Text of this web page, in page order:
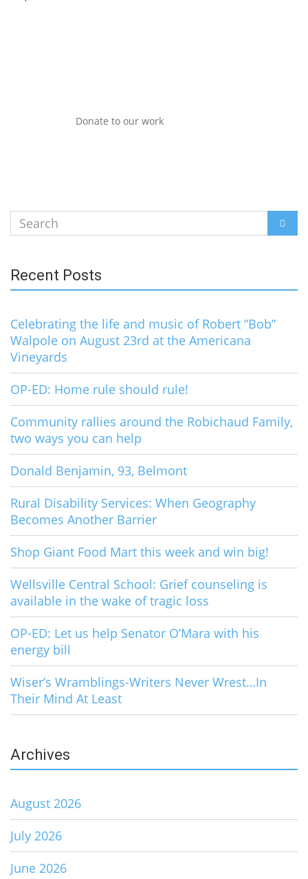
Donate to our work
Search
for:
Recent Posts
Celebrating the life and music of Robert “Bob”
Walpole on August 23rd at the Americana
Vineyards
OP-ED: Home rule should rule!
Community rallies around the Robichaud Family,
two ways you can help
Donald Benjamin, 93, Belmont
Rural Disability Services: When Geography
Becomes Another Barrier
Shop Giant Food Mart this week and win big!
Wellsville Central School: Grief counseling is
available in the wake of tragic loss
OP-ED: Let us help Senator O’Mara with his
energy bill
Wiser’s Wramblings-Writers Never Wrest…In
Their Mind At Least
Archives
August 2026
July 2026
June 2026